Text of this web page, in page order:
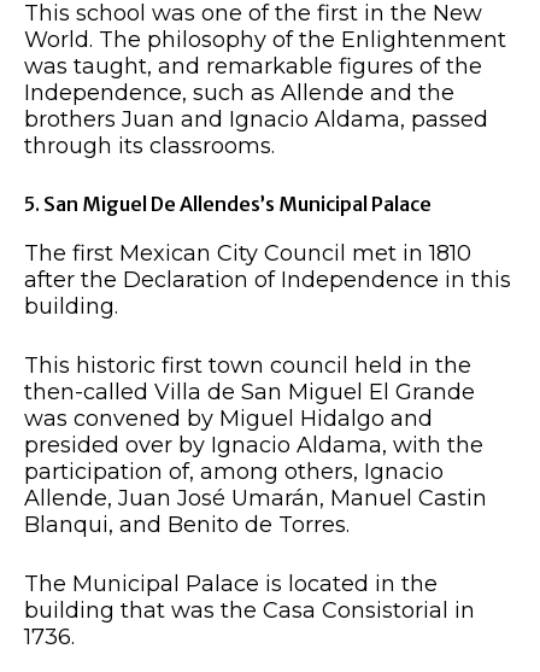
This school was one of the first in the New
World. The philosophy of the Enlightenment
was taught, and remarkable figures of the
Independence, such as Allende and the
brothers Juan and Ignacio Aldama, passed
through its classrooms.
5. San Miguel De Allendes’s Municipal Palace
The first Mexican City Council met in 1810
after the Declaration of Independence in this
building.
This historic first town council held in the
then-called Villa de San Miguel El Grande
was convened by Miguel Hidalgo and
presided over by Ignacio Aldama, with the
participation of, among others, Ignacio
Allende, Juan José Umarán, Manuel Castin
Blanqui, and Benito de Torres.
The Municipal Palace is located in the
building that was the Casa Consistorial in
1736.